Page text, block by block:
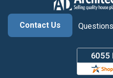
Contact Us